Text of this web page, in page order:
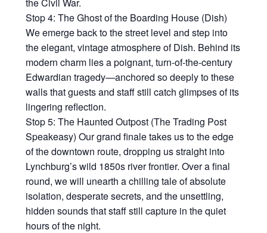
Stop 4: The Ghost of the Boarding House (Dish)
We emerge back to the street level and step into
the elegant, vintage atmosphere of Dish. Behind its
modern charm lies a poignant, turn-of-the-century
Edwardian tragedy—anchored so deeply to these
walls that guests and staff still catch glimpses of its
lingering reflection.
Stop 5: The Haunted Outpost (The Trading Post
Speakeasy) Our grand finale takes us to the edge
of the downtown route, dropping us straight into
Lynchburg’s wild 1850s river frontier. Over a final
round, we will unearth a chilling tale of absolute
isolation, desperate secrets, and the unsettling,
hidden sounds that staff still capture in the quiet
hours of the night.